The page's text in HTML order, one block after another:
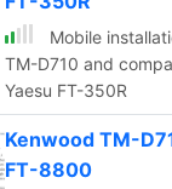
Mobile
TM-D710 and
Yaesu FT-350R
Kenwood TM-
FT-8800